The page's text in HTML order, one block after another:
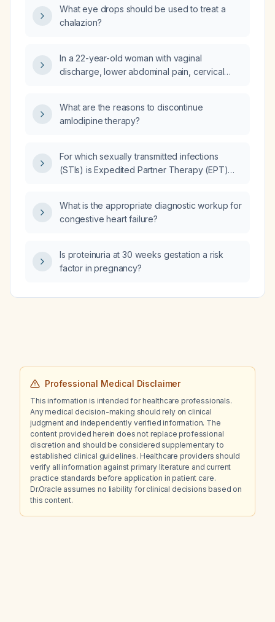
What eye drops should be used to treat a
chalazion?
In a 22-year-old woman with vaginal
discharge, lower abdominal pain, cervical
appropriate initial management?
What are the reasons to discontinue
amlodipine therapy?
For which sexually transmitted infections
(STIs) is Expedited Partner Therapy (EPT)
What is the appropriate diagnostic workup for
congestive heart failure?
Is proteinuria at 30 weeks gestation a risk
factor in pregnancy?
Professional Medical Disclaimer
This information is intended for healthcare professionals.
Any medical decision-making should rely on clinical
judgment and independently verified information. The
content provided herein does not replace professional
discretion and should be considered supplementary to
established clinical guidelines. Healthcare providers should
verify all information against primary literature and current
practice standards before application in patient care.
Dr.Oracle assumes no liability for clinical decisions based on
this content.